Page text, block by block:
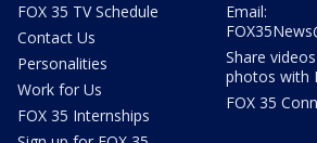
FOX 35 TV Schedule
Contact Us
Personalities
Work for Us
FOX 35 Internships
Email:
Share
photos with
FOX 35